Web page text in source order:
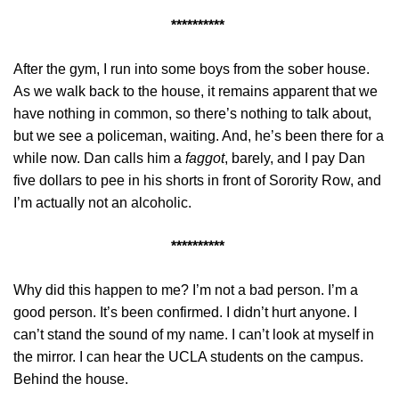
**********
After the gym, I run into some boys from the sober house.
As we walk back to the house, it remains apparent that we
have nothing in common, so there’s nothing to talk about,
but we see a policeman, waiting. And, he’s been there for a
while now. Dan calls him a faggot, barely, and I pay Dan
five dollars to pee in his shorts in front of Sorority Row, and
I’m actually not an alcoholic.
**********
Why did this happen to me? I’m not a bad person. I’m a
good person. It’s been confirmed. I didn’t hurt anyone. I
can’t stand the sound of my name. I can’t look at myself in
the mirror. I can hear the UCLA students on the campus.
Behind the house.